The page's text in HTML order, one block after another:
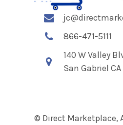
866-471-5111
140 W Valley
San Gabriel CA
© Direct Marketplace,